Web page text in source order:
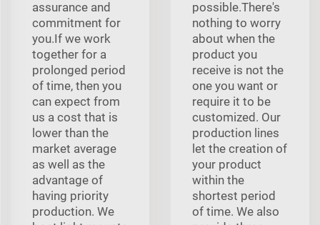
assurance and
commitment for
you.If we work
together for a
prolonged period
of time, then you
can expect from
us a cost that is
lower than the
market average
as well as the
advantage of
having priority
production. We
possible.There's
nothing to worry
about when the
product you
receive is not the
one you want or
require it to be
customized. Our
production lines
let the creation of
your product
within the
shortest period
of time. We also